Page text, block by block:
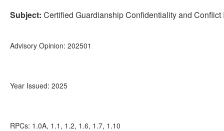
Subject: Certified Guardianship Confidentiality and Conflict
Advisory Opinion: 202501
Year Issued: 2025
RPCs: 1.0A, 1.1, 1.2, 1.6, 1.7, 1.10